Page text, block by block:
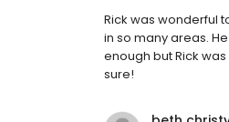
Rick was wonderful
in so many areas.
enough but Rick
sure!